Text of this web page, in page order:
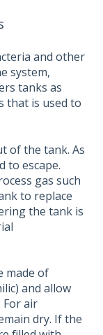
and other
system,
tanks as
that is used to
of the tank. As
to escape.
gas such
to replace
the tank is
made of
and allow
For air
dry. If the